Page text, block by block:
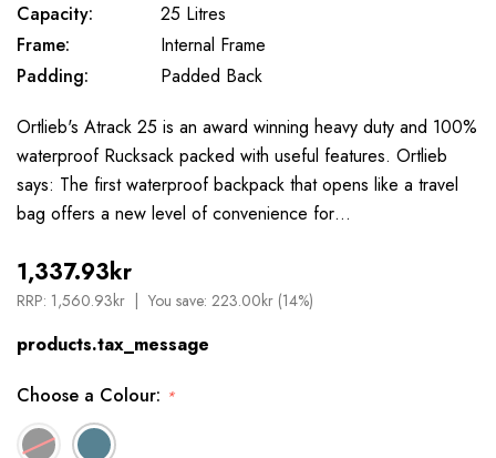
Capacity:
25 Litres
Frame:
Internal Frame
Padding:
Padded Back
Ortlieb's Atrack 25 is an award winning heavy duty and 100%
waterproof Rucksack packed with useful features. Ortlieb
says: The first waterproof backpack that opens like a travel
bag offers a new level of convenience for…
1,337.93kr
RRP: 1,560.93kr You save: 223.00kr (14%)
products.tax_message
Choose a Colour: *